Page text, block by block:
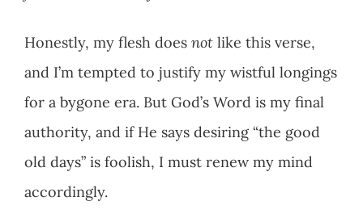
Honestly, my flesh does not like this verse,
and I’m tempted to justify my wistful longings
for a bygone era. But God’s Word is my final
authority, and if He says desiring “the good
old days” is foolish, I must renew my mind
accordingly.